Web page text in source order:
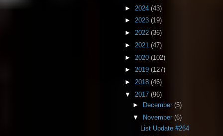
► 2024 (43)
► 2023 (19)
► 2022 (36)
► 2021 (47)
► 2020 (102)
► 2019 (127)
► 2018 (46)
▼ 2017 (96)
►
December (5)
▼
November (6)
List Update #264